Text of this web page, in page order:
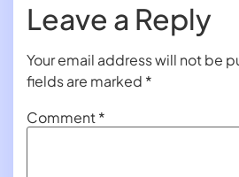
Leave a Reply
Your email address will not be
fields are marked *
Comment*